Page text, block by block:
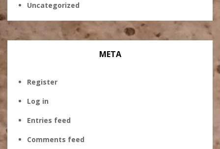
Uncategorized
META
Register
Log in
Entries feed
Comments feed